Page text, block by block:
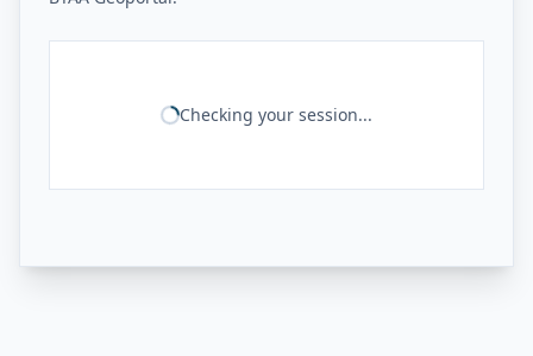
Checking your session...